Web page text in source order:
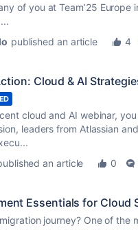
of you at Team’25
published an article 4
Cloud & AI
cloud and AI webinar,
leaders from Atlassian
an article 0
Essentials for Cloud
journey? One of